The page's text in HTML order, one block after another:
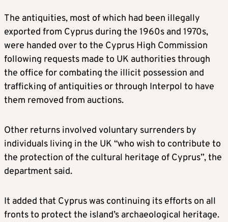
The antiquities, most of which had been illegally
exported from Cyprus during the 1960s and 1970s,
were handed over to the Cyprus High Commission
following requests made to UK authorities through
the office for combating the illicit possession and
trafficking of antiquities or through Interpol to have
them removed from auctions.
Other returns involved voluntary surrenders by
individuals living in the UK “who wish to contribute to
the protection of the cultural heritage of Cyprus”, the
department said.
It added that Cyprus was continuing its efforts on all
fronts to protect the island’s archaeological heritage.